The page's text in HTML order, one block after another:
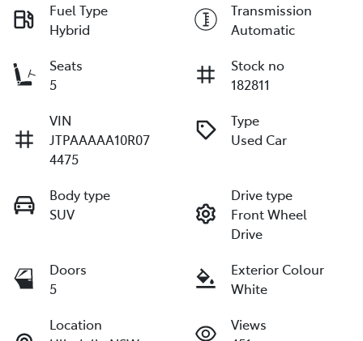
Fuel Type
Hybrid
Transmission
Automatic
Seats
5
Stock no
182811
VIN
JTPAAAAA10R07
4475
Type
Used Car
Body type
SUV
Drive type
Front Wheel
Drive
Doors
5
Exterior Colour
White
Location
Views